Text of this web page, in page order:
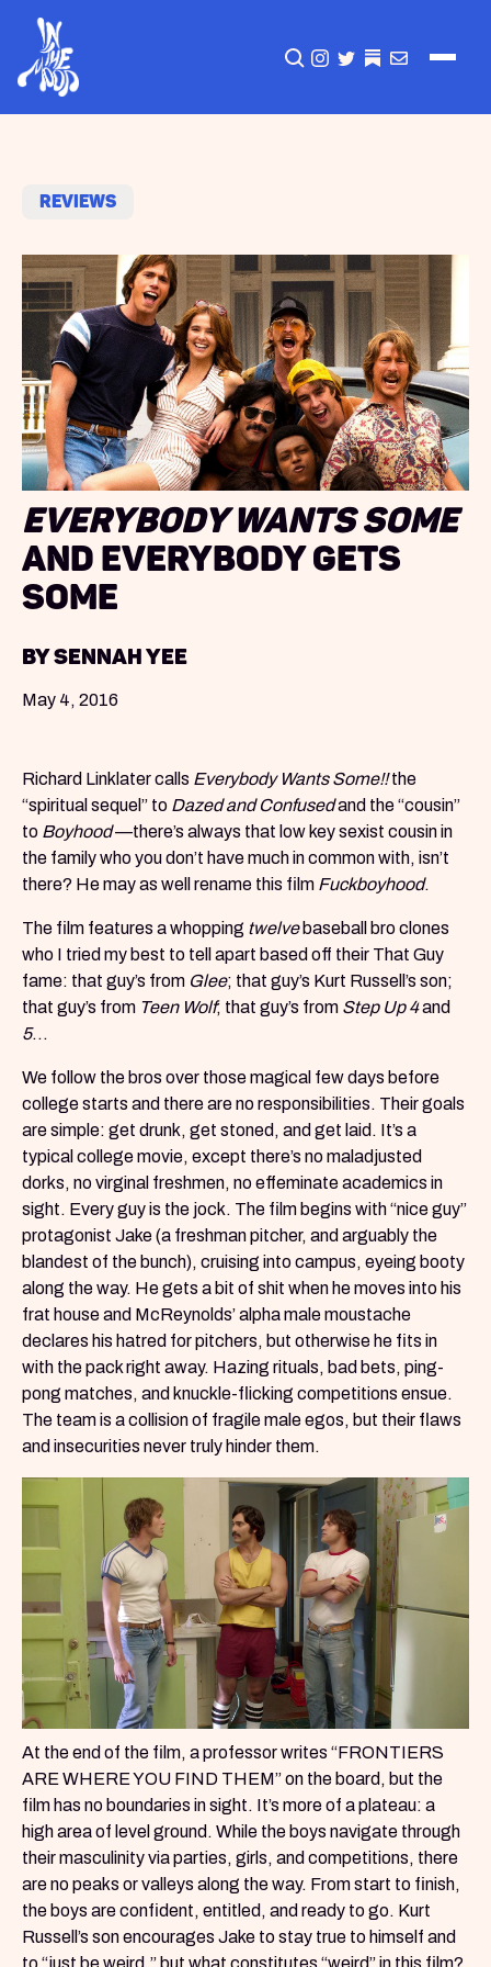
Reviews
Everybody Wants Some
and Everybody Gets
Some
by Sennah Yee
May 4, 2016
Richard Linklater calls Everybody Wants Some!!the
“spiritual sequel” to Dazed and Confusedand the “cousin”
to Boyhood—there’s always that low key sexist cousin in
the family who you don’t have much in common with, isn’t
there? He may as well rename this film Fuckboyhood.
The film features a whopping twelve baseball bro clones
who I tried my best to tell apart based off their That Guy
fame: that guy’s from Glee; that guy’s Kurt Russell’s son;
that guy’s from Teen Wolf; that guy’s from Step Up 4and
5...
We follow the bros over those magical few days before
college starts and there are no responsibilities. Their goals
are simple: get drunk, get stoned, and get laid. It’s a
typical college movie, except there’s no maladjusted
dorks, no virginal freshmen, no effeminate academics in
sight. Every guy is the jock. The film begins with “nice guy”
protagonist Jake (a freshman pitcher, and arguably the
blandest of the bunch), cruising into campus, eyeing booty
along the way. He gets a bit of shit when he moves into his
frat house and McReynolds’ alpha male moustache
declares his hatred for pitchers, but otherwise he fits in
with the pack right away. Hazing rituals, bad bets, ping-
pong matches, and knuckle-flicking competitions ensue.
The team is a collision of fragile male egos, but their flaws
and insecurities never truly hinder them.
At the end of the film, a professor writes “FRONTIERS
ARE WHERE YOU FIND THEM” on the board, but the
film has no boundaries in sight. It’s more of a plateau: a
high area of level ground. While the boys navigate through
their masculinity via parties, girls, and competitions, there
are no peaks or valleys along the way. From start to finish,
the boys are confident, entitled, and ready to go. Kurt
Russell’s son encourages Jake to stay true to himself and